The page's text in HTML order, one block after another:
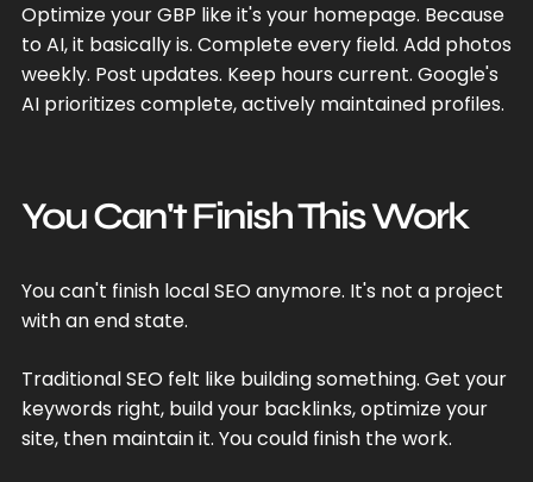
Optimize your GBP like it's your homepage. Because
to AI, it basically is. Complete every field. Add photos
weekly. Post updates. Keep hours current. Google's
AI prioritizes complete, actively maintained profiles.
You Can't Finish This Work
You can't finish local SEO anymore. It's not a project
with an end state.
Traditional SEO felt like building something. Get your
keywords right, build your backlinks, optimize your
site, then maintain it. You could finish the work.